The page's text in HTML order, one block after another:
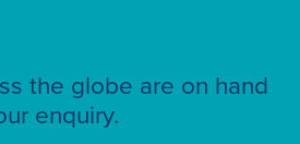
the globe are on hand
enquiry.